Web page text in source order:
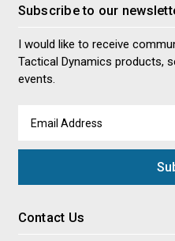
Subscribe to our
I would like to receive
Tactical Dynamics products,
events.
Address
Contact Us